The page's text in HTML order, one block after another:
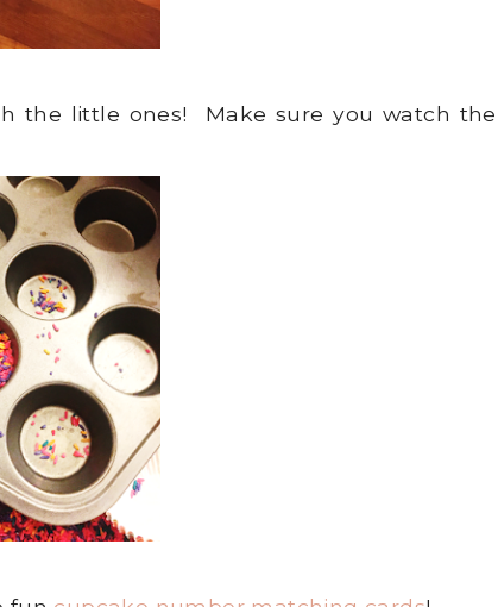
the little ones! Make sure you watch the